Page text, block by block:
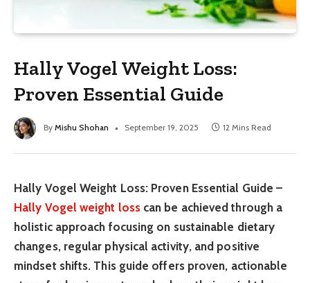
Hally Vogel Weight Loss:
Proven Essential Guide
By Mishu Shohan September 19, 2025 12 Mins Read
Hally Vogel Weight Loss: Proven Essential Guide –
Hally Vogel weight losscan be achieved through a
holistic approach focusing on sustainable dietary
changes, regular physical activity, and positive
mindset shifts. This guide offers proven, actionable